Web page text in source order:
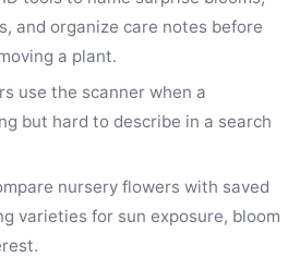
and organize care notes before
a plant.
use the scanner when a
but hard to describe in a search
nursery flowers with saved
varieties for sun exposure, bloom